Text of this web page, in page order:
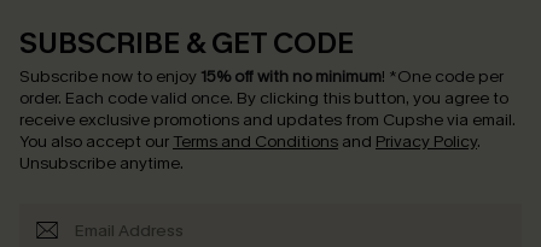
SUBSCRIBE & GET CODE
Subscribe now to enjoy 15% off with no minimum! *One code per
order. Each code valid once. By clicking this button, you agree to
receive exclusive promotions and updates from Cupshe via email.
You also accept our Terms and Conditions and Privacy Policy.
Unsubscribe anytime.